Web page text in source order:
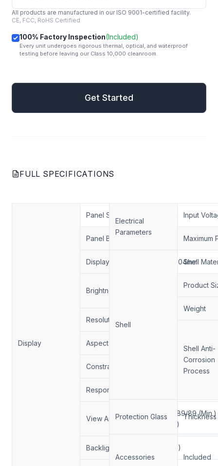
All products are manufactured in our ISO 9001-certified facility.
CE, FCC, RoHS Certified
100% Factory Inspection(Included)
Every unit undergoes rigorous thermal, optical, and waterproof
testing before leaving our Class 10,000 cleanroom.
Get Started
FULL SPECIFICATIONS
Display
Panel Size
Panel Brand RisingStar
Display Area 1074*604mm
Brightness
1000 nits / 2000
Resolution:
Aspect Ratio:
Constrast Ratio.
Response Time
View Angle
89/89/89/89 (Min.)
(CR≥10)
Backlight （DLED)
Electrical
Parameters
Input
Maximum
Shell
Shell
Product
Weight
Shell Anti-
Corrosion
Process
Protection Glass Thickness
Accessories Included